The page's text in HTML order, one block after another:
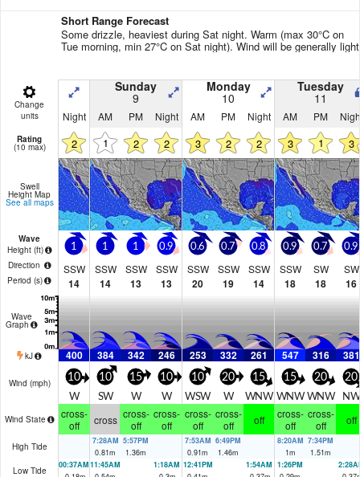
Short Range Forecast
Some drizzle, heaviest during Sat night. Warm (max 30°C on
Tue morning, min 27°C on Sat night). Wind will be generally
Change
units
Sunday
9
Monday
10
Tuesday
11
Night AM PM Night AM PM Night AM PM
Rating
(10 max) 2 1 2 2 3 2 2 3 1 3
Swell
Height Map
See all maps
Wave
Height (ft)
Direction
Period (s)
1
SSW
14
1
SSW
14
1
SSW
13
0.9
SSW
13
0.6
SSW
20
0.7
SSW
19
0.8
SSW
14
0.9
SSW
18
0.7
SW
18
0.9
SW
16
Wave
Graph
kJ 400 384 342 246 253 332 261 547 316 381
Wind (mph) 10
W
10
SW
15
W
10
W
10
WSW
20
W
15
WNW
15
WNW
20
WNW
20
NW
Wind State
cross-
off
cross cross-
off
cross-
off
cross-
off
cross-
off
off
cross-
off
cross-
off
off
High Tide
7:28AM
0.81m
5:57PM
1.36m
7:53AM
0.91m
6:49PM
1.46m
8:20AM
1m
7:34PM
1.51m
Low Tide
00:37AM11:45AM
1:18AM 12:41PM
1:54AM 1:26PM